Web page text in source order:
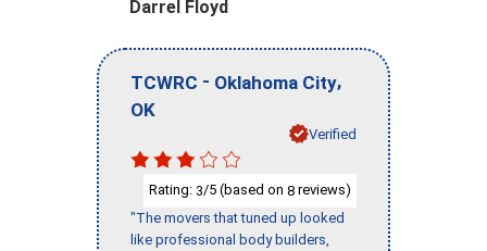
Darrel Floyd
TCWRC - Oklahoma City,
OK
Verified
Rating: 3/5 (based on 8 reviews)
"The movers that tuned up looked
like professional body builders,